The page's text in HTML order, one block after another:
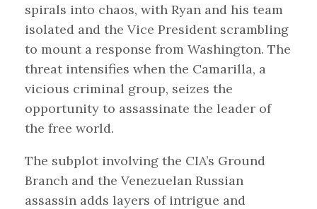
spirals into chaos, with Ryan and his team
isolated and the Vice President scrambling
to mount a response from Washington. The
threat intensifies when the Camarilla, a
vicious criminal group, seizes the
opportunity to assassinate the leader of
the free world.
The subplot involving the CIA’s Ground
Branch and the Venezuelan Russian
assassin adds layers of intrigue and